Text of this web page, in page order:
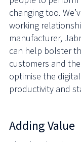
changing too.
working
manufacturer,
can help bolster
customers and
optimise the
productivity and
Adding Value